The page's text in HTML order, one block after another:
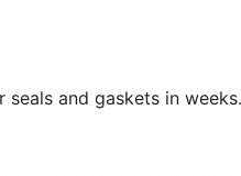
and gaskets in